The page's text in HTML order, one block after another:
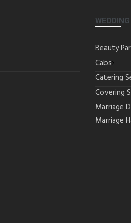
WEDDING
Beauty
Cabs
Catering
Covering
Marriage
Marriage